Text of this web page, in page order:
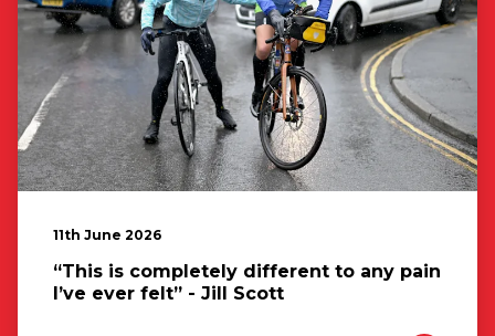
11th June 2026
“This is completely different to any pain
I’ve ever felt” - Jill Scott